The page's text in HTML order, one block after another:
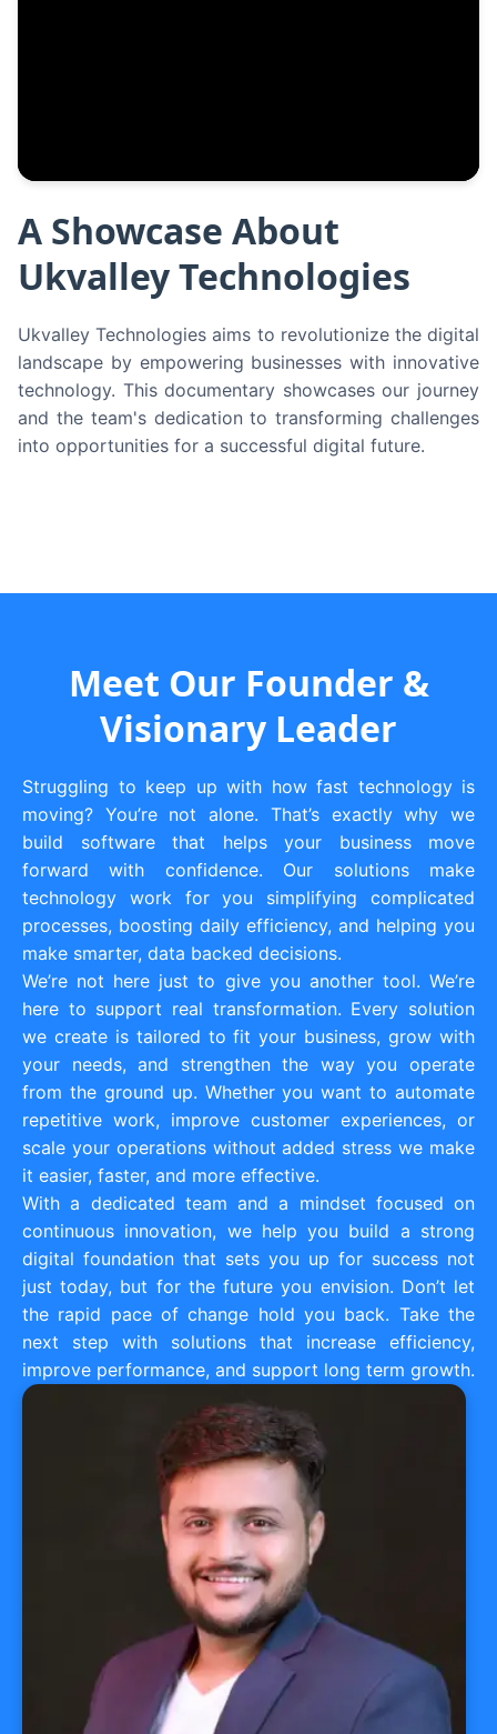
A Showcase About
Ukvalley Technologies
Ukvalley Technologies aims to revolutionize the digital
landscape by empowering businesses with innovative
technology. This documentary showcases our journey
and the team's dedication to transforming challenges
into opportunities for a successful digital future.
Meet Our Founder &
Visionary Leader
Struggling to keep up with how fast technology is
moving? You’re not alone. That’s exactly why we
build software that helps your business move
forward with confidence. Our solutions make
technology work for you simplifying complicated
processes, boosting daily efficiency, and helping you
make smarter, data backed decisions.
We’re not here just to give you another tool. We’re
here to support real transformation. Every solution
we create is tailored to fit your business, grow with
your needs, and strengthen the way you operate
from the ground up. Whether you want to automate
repetitive work, improve customer experiences, or
scale your operations without added stress we make
it easier, faster, and more effective.
With a dedicated team and a mindset focused on
continuous innovation, we help you build a strong
digital foundation that sets you up for success not
just today, but for the future you envision. Don’t let
the rapid pace of change hold you back. Take the
next step with solutions that increase efficiency,
improve performance, and support long term growth.